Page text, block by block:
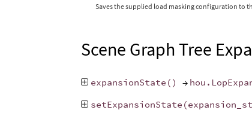
Saves the supplied load masking configuration to
Scene Graph Tree
expansionState () → hou .
setExpansionState (